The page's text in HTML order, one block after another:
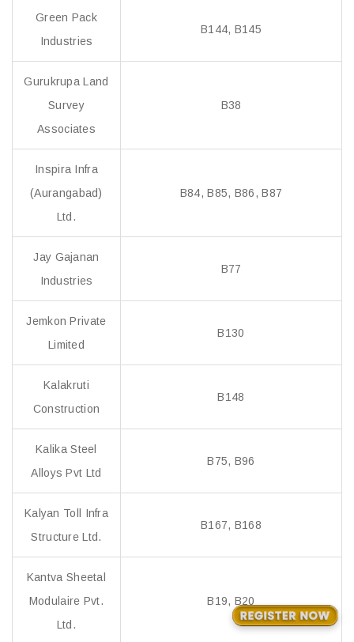
Green Pack
Industries
B144, B145
Gurukrupa Land
Survey
Associates
B38
Inspira Infra
(Aurangabad)
Ltd.
B84, B85, B86, B87
Jay Gajanan
Industries
B77
Jemkon Private
Limited
B130
Kalakruti
Construction
B148
Kalika Steel
Alloys Pvt Ltd
B75, B96
Kalyan Toll Infra
Structure Ltd.
B167, B168
Kantva Sheetal
Modulaire Pvt.
Ltd.
B19, B20